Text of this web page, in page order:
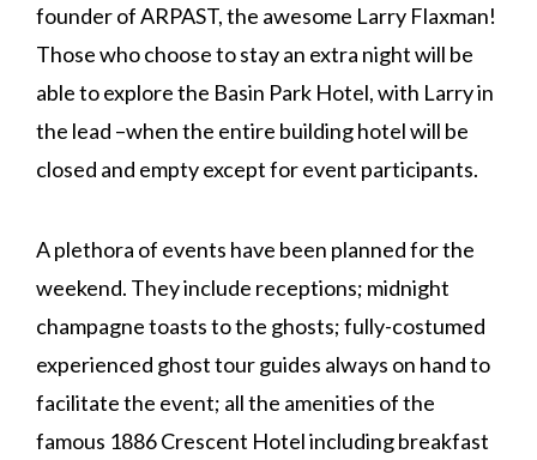
founder of ARPAST, the awesome Larry Flaxman!
Those who choose to stay an extra night will be
able to explore the Basin Park Hotel, with Larry in
the lead –when the entire building hotel will be
closed and empty except for event participants.
A plethora of events have been planned for the
weekend. They include receptions; midnight
champagne toasts to the ghosts; fully-costumed
experienced ghost tour guides always on hand to
facilitate the event; all the amenities of the
famous 1886 Crescent Hotel including breakfast